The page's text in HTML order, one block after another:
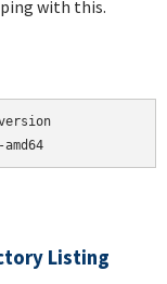
with this.
Listing